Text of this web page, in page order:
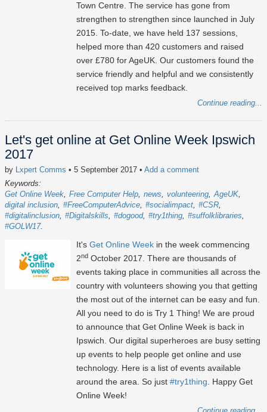
Town Centre. The service has gone from
strengthen to strengthen since launched in July
2015. To-date, we have held 137 sessions,
helped more than 420 customers and raised
over £780 for AgeUK. Our customers found the
service friendly and helpful and we consistently
received top marks feedback.
Continue reading...
Let's get online at Get Online Week Ipswich
2017
by Lxpert Comms • 5 September 2017 • Add a comment
Keywords:
Get Online Week Free Computer Help news volunteering AgeUK
digital inclusion #FreeComputerAdvice #socialimpact #CSR
#digitalinclusion #Digitalskills #dogood #try1thing #suffolklibraries
#GOLW17
It's Get Online Week in the week commencing
2nd October 2017. There are thousands of
events taking place in communities all across the
country with volunteers showing you that getting
the most out of the internet can be easy and fun.
All you need to do is Try 1 Thing! We are proud
to announce that Get Online Week is back in
Ipswich. Our digital superheroes are busy setting
up events to help people get online and use
technology. Here is a list of events available
around the area. So just #try1thing. Happy Get
Online Week!